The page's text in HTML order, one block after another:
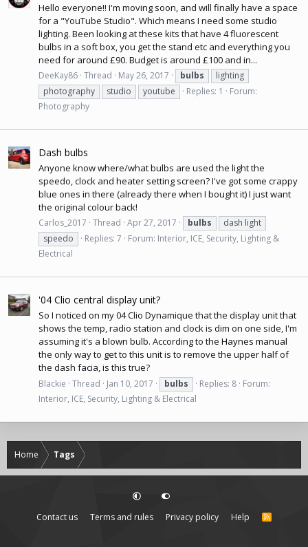
Hello everyone!! I'm moving soon, and will finally have a space
for a "YouTube Studio". Which means I need some studio
lighting. Been looking at these kits that have 4 fluorescent
bulbs in a soft box, you get the stand etc and everything you
need for around £90. Budget is around £100 and in...
DeeKay86 Thread May 26, 2017 bulbs
lighting
photography
studio youtube Replies: 1
Forum:
Photography
Dash bulbs
Anyone know where/what bulbs are used the light the
speedo, clock and heater setting screen? I've got some crappy
blue ones in there (already there when I bought it) I just want
the original colour back!
Carlos_2017 Thread Apr 27, 2017 bulbs
dash light
speedo
Replies: 7 Forum: Interior, ICE, Security, Lighting &
Electrical
'04 Clio central display unit?
So I noticed on my 04 Clio Dynamique that the display unit that
shows the temp, radio station and clock is dim on one side, I'm
assuming it's a blown bulb. According to the Haynes manual
the only way to get to this unit is to remove the upper half of
the dash facia, is this true?
Blackie Thread Jan 10, 2017 bulbs Replies: 8 Forum:
Interior, ICE, Security, Lighting & Electrical
Home Tags
Contact us Terms and rules Privacy policy Help
R